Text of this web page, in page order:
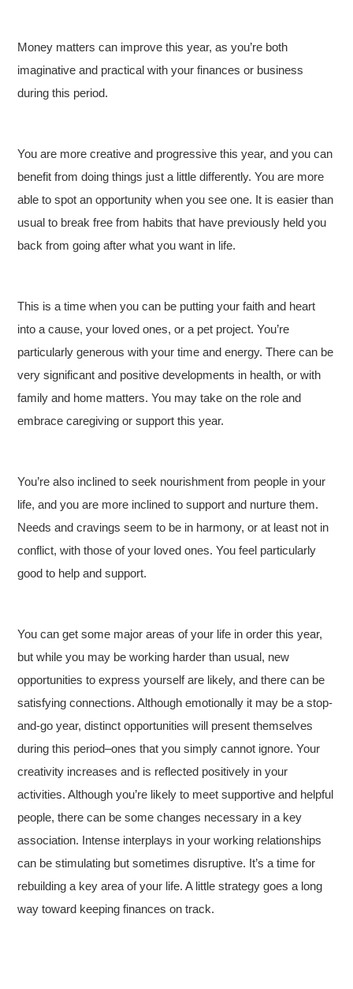
Money matters can improve this year, as you’re both
imaginative and practical with your finances or business
during this period.
You are more creative and progressive this year, and you can
benefit from doing things just a little differently. You are more
able to spot an opportunity when you see one. It is easier than
usual to break free from habits that have previously held you
back from going after what you want in life.
This is a time when you can be putting your faith and heart
into a cause, your loved ones, or a pet project. You’re
particularly generous with your time and energy. There can be
very significant and positive developments in health, or with
family and home matters. You may take on the role and
embrace caregiving or support this year.
You’re also inclined to seek nourishment from people in your
life, and you are more inclined to support and nurture them.
Needs and cravings seem to be in harmony, or at least not in
conflict, with those of your loved ones. You feel particularly
good to help and support.
You can get some major areas of your life in order this year,
but while you may be working harder than usual, new
opportunities to express yourself are likely, and there can be
satisfying connections. Although emotionally it may be a stop-
and-go year, distinct opportunities will present themselves
during this period–ones that you simply cannot ignore. Your
creativity increases and is reflected positively in your
activities. Although you’re likely to meet supportive and helpful
people, there can be some changes necessary in a key
association. Intense interplays in your working relationships
can be stimulating but sometimes disruptive. It’s a time for
rebuilding a key area of your life. A little strategy goes a long
way toward keeping finances on track.